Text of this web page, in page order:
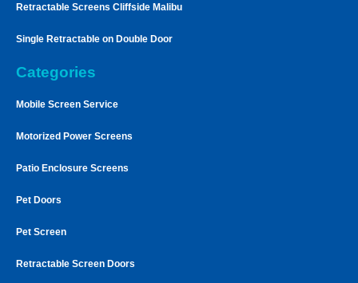
Retractable Screens Cliffside Malibu
Single Retractable on Double Door
Categories
Mobile Screen Service
Motorized Power Screens
Patio Enclosure Screens
Pet Doors
Pet Screen
Retractable Screen Doors